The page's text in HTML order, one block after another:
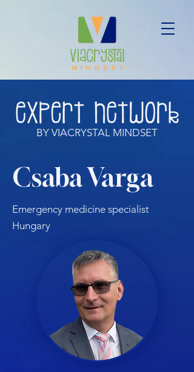
BY VIACRYSTAL MINDSET
Csaba Varga
Emergency medicine specialist
Hungary